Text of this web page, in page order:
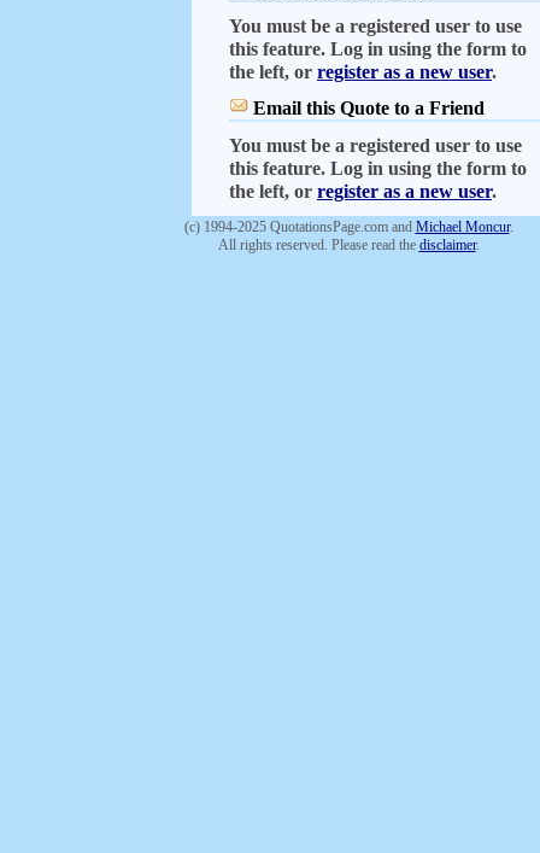
You must be a registered user to use
this feature. Log in using the form to
the left, or register as a new user.
Email this Quote to a Friend
You must be a registered user to use
this feature. Log in using the form to
the left, or register as a new user.
(c) 1994-2025 QuotationsPage.com and Michael Moncur.
All rights reserved. Please read the disclaimer.